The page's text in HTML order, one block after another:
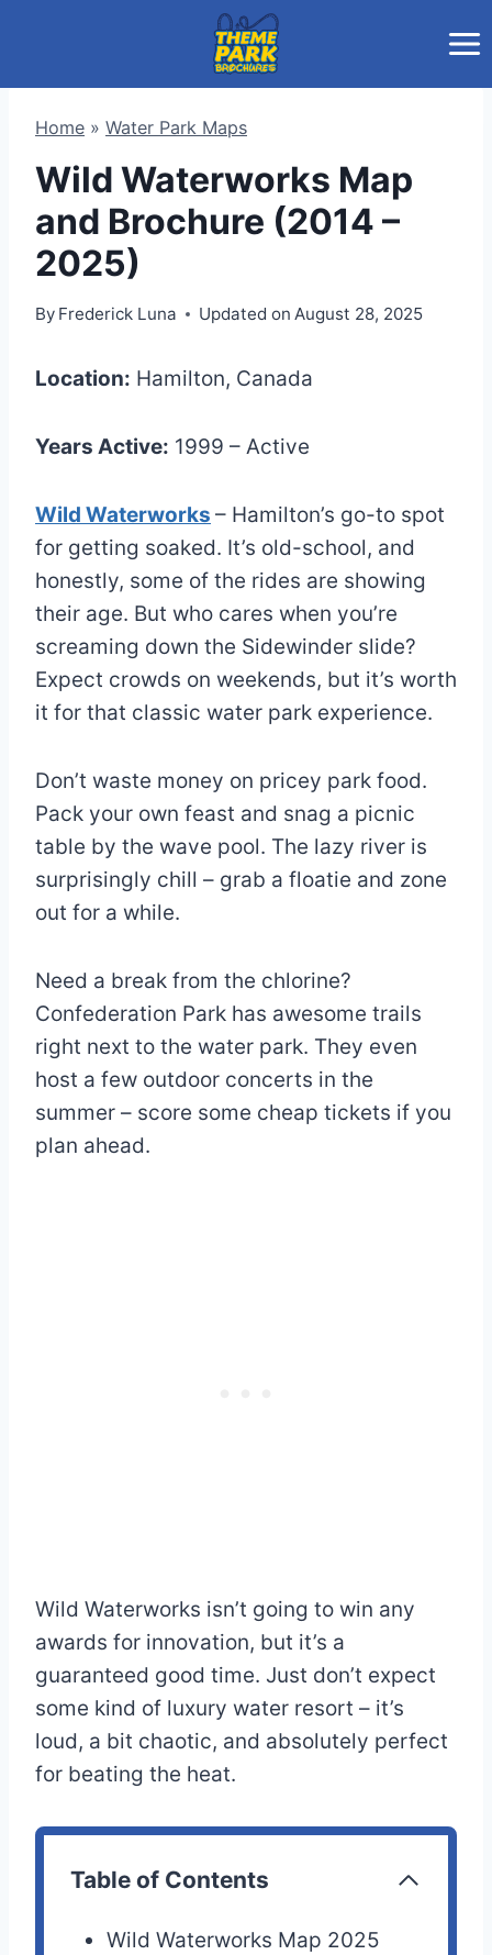
Home » Water Park Maps
Wild Waterworks Map
and Brochure (2014 –
2025)
By Frederick Luna Updated on August 28, 2025
Location: Hamilton, Canada
Years Active: 1999 – Active
Wild Waterworks – Hamilton’s go-to spot
for getting soaked. It’s old-school, and
honestly, some of the rides are showing
their age. But who cares when you’re
screaming down the Sidewinder slide?
Expect crowds on weekends, but it’s worth
it for that classic water park experience.
Don’t waste money on pricey park food.
Pack your own feast and snag a picnic
table by the wave pool. The lazy river is
surprisingly chill – grab a floatie and zone
out for a while.
Need a break from the chlorine?
Confederation Park has awesome trails
right next to the water park. They even
host a few outdoor concerts in the
summer – score some cheap tickets if you
plan ahead.
Wild Waterworks isn’t going to win any
awards for innovation, but it’s a
guaranteed good time. Just don’t expect
some kind of luxury water resort – it’s
loud, a bit chaotic, and absolutely perfect
for beating the heat.
Table of Contents
Wild Waterworks Map 2025